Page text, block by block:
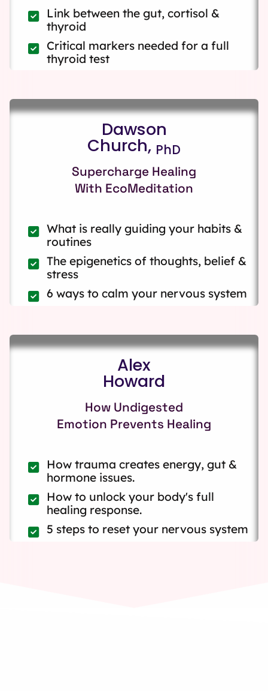
Link between the gut, cortisol &
thyroid
Critical markers needed for a full
thyroid test
Dawson
Church, PhD
Supercharge Healing
With EcoMeditation
What is really guiding your habits &
routines
The epigenetics of thoughts, belief &
stress
6 ways to calm your nervous system
Alex
Howard
How Undigested
Emotion Prevents Healing
How trauma creates energy, gut &
hormone issues.
How to unlock your body's full
healing response.
5 steps to reset your nervous system